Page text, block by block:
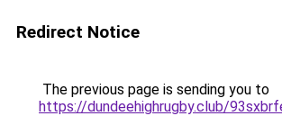
Redirect Notice
The previous page is sending you to
https://dundeehighrugby.club/